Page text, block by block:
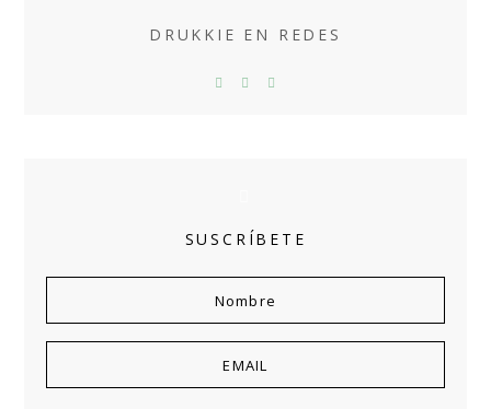
DRUKKIE EN REDES
SUSCRÍBETE